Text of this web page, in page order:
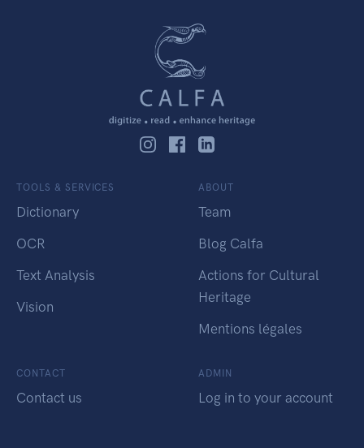
TOOLS & SERVICES
Dictionary
OCR
Text Analysis
Vision
ABOUT
Team
Blog Calfa
Actions for Cultural
Heritage
Mentions légales
CONTACT
Contact us
ADMIN
Log in to your account